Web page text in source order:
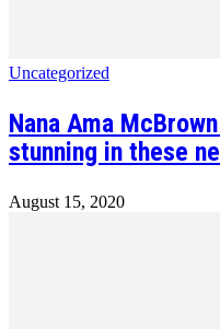
Uncategorized
Nana Ama
stunning in these
August 15, 2020